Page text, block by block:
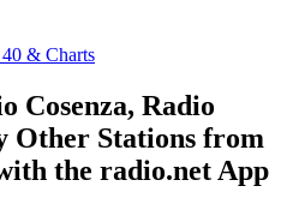
& Charts
Cosenza, Radio
Other Stations from
the radio.net App